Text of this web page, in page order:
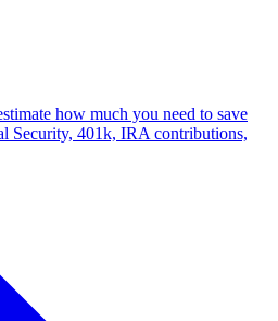
how much you need to save
Security, 401k, IRA contributions,